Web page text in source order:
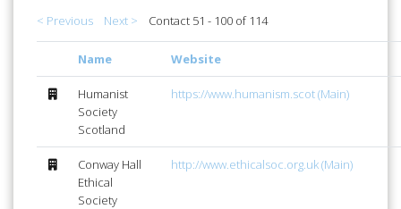
< Previous
Next > Contact 51 - 100 of 114
Name Website
Humanist
Society
Scotland
https://www.humanism.scot (Main)
Conway Hall
Ethical
Society
http://www.ethicalsoc.org.uk (Main)